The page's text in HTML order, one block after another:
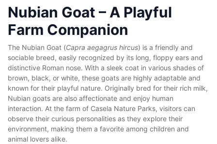
Nubian Goat – A Playful
Farm Companion
The Nubian Goat (Capra aegagrus hircus) is a friendly and
sociable breed, easily recognized by its long, floppy ears and
distinctive Roman nose. With a sleek coat in various shades of
brown, black, or white, these goats are highly adaptable and
known for their playful nature. Originally bred for their rich milk,
Nubian goats are also affectionate and enjoy human
interaction. At the farm of Casela Nature Parks, visitors can
observe their curious personalities as they explore their
environment, making them a favorite among children and
animal lovers alike.